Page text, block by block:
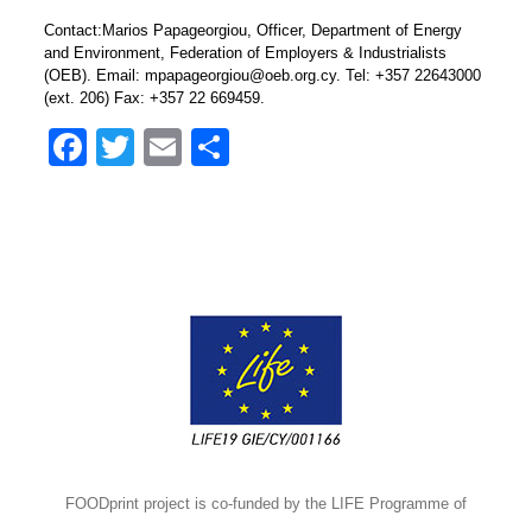
Contact:Marios Papageorgiou, Officer, Department of Energy
and Environment, Federation of Employers & Industrialists
(OEB). Email: mpapageorgiou@oeb.org.cy. Tel: +357 22643000
(ext. 206) Fax: +357 22 669459.
Facebook
TwitterEmail
FOODprint project is co-funded by the LIFE Programme of